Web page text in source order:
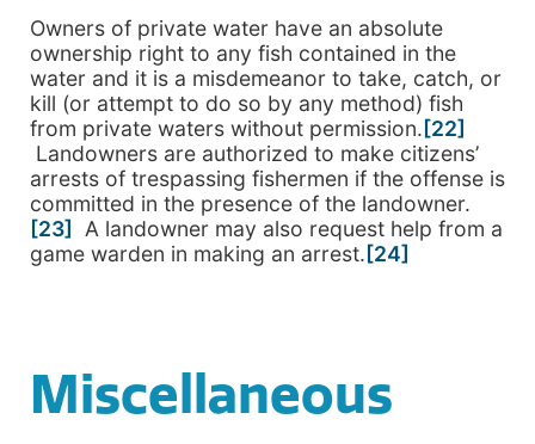
Owners of private water have an absolute
ownership right to any fish contained in the
water and it is a misdemeanor to take, catch, or
kill (or attempt to do so by any method) fish
from private waters without permission.[22]
Landowners are authorized to make citizens’
arrests of trespassing fishermen if the offense is
committed in the presence of the landowner.
[23] A landowner may also request help from a
game warden in making an arrest.[24]
Miscellaneous